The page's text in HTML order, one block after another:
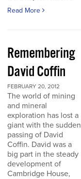
Read More
Remembering
David Coffin
FEBRUARY 20, 2012
The world of mining
and mineral
exploration has lost a
giant with the sudden
passing of David
Coffin. David was a
big part in the steady
development of
Cambridge House,